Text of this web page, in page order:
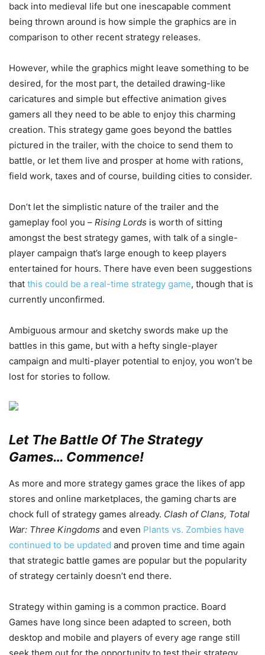
back into medieval life but one inescapable comment
being thrown around is how simple the graphics are in
comparison to other recent strategy releases.
However, while the graphics might leave something to be
desired, for the most part, the detailed drawing-like
caricatures and simple but effective animation gives
gamers all they need to be able to enjoy this charming
creation. This strategy game goes beyond the battles
pictured in the trailer, with the choice to send them to
battle, or let them live and prosper at home with rations,
field work, taxes and of course, building cities to consider.
Don’t let the simplistic nature of the trailer and the
gameplay fool you – Rising Lords is worth of sitting
amongst the best strategy games, with talk of a single-
player campaign that’s large enough to keep players
entertained for hours. There have even been suggestions
that this could be a real-time strategy game, though that is
currently unconfirmed.
Ambiguous armour and sketchy swords make up the
battles in this game, but with a hefty single-player
campaign and multi-player potential to enjoy, you won’t be
lost for stories to follow.
Let The Battle Of The Strategy
Games… Commence!
As more and more strategy games grace the likes of app
stores and online marketplaces, the gaming charts are
chock full of strategy games already. Clash of Clans, Total
War: Three Kingdoms and even Plants vs. Zombies have
continued to be updated and proven time and time again
that strategic battle games are popular but the popularity
of strategy certainly doesn’t end there.
Strategy within gaming is a common practice. Board
Games have long since been adapted to screen, both
desktop and mobile and players of every age range still